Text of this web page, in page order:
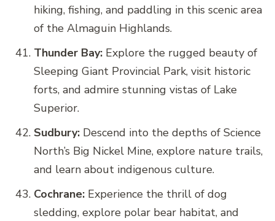
hiking, fishing, and paddling in this scenic area
of the Almaguin Highlands.
Thunder Bay: Explore the rugged beauty of
Sleeping Giant Provincial Park, visit historic
forts, and admire stunning vistas of Lake
Superior.
Sudbury: Descend into the depths of Science
North’s Big Nickel Mine, explore nature trails,
and learn about indigenous culture.
Cochrane: Experience the thrill of dog
sledding, explore polar bear habitat, and